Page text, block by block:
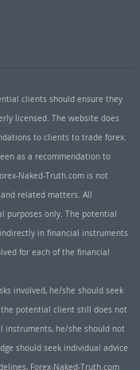
clients should ensure they
licensed. The website does
to clients to trade forex.
as a recommendation to
Naked-Truth.com is not
related matters. All
purposes only. The potential
in financial instruments
for each of the financial
involved, he/she should seek
potential client still does not
instruments, he/she should not
should seek individual advice
Forex-Naked-Truth.com